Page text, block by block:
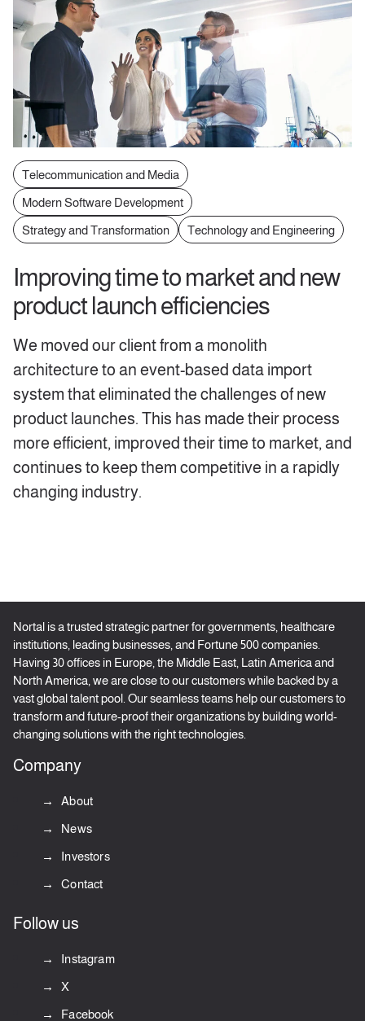
Telecommunication and Media
Modern Software Development
Strategy and Transformation
Technology and Engineering
Improving time to market and new
product launch efficiencies
We moved our client from a monolith
architecture to an event-based data import
system that eliminated the challenges of new
product launches. This has made their process
more efficient, improved their time to market, and
continues to keep them competitive in a rapidly
changing industry.
Nortal is a trusted strategic partner for governments, healthcare
institutions, leading businesses, and Fortune 500 companies.
Having 30 offices in Europe, the Middle East, Latin America and
North America, we are close to our customers while backed by a
vast global talent pool. Our seamless teams help our customers to
transform and future-proof their organizations by building world-
changing solutions with the right technologies.
Company
About
News
Investors
Contact
Follow us
Instagram
X
Facebook